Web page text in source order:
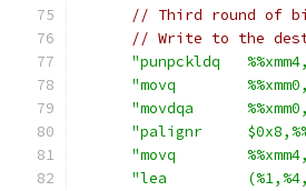
// Third round of
// Write to the
"punpckldq
"movq
"movdqa
"palignr
"movq
"lea